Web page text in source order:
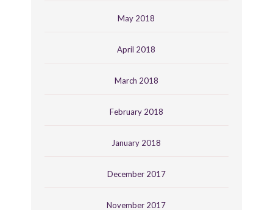
May 2018
April 2018
March 2018
February 2018
January 2018
December 2017
November 2017